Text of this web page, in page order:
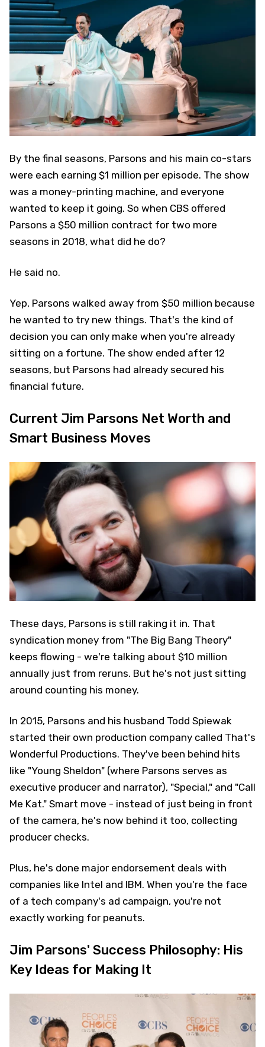
By the final seasons, Parsons and his main co-stars
were each earning $1 million per episode. The show
was a money-printing machine, and everyone
wanted to keep it going. So when CBS offered
Parsons a $50 million contract for two more
seasons in 2018, what did he do?
He said no.
Yep, Parsons walked away from $50 million because
he wanted to try new things. That's the kind of
decision you can only make when you're already
sitting on a fortune. The show ended after 12
seasons, but Parsons had already secured his
financial future.
Current Jim Parsons Net Worth and
Smart Business Moves
These days, Parsons is still raking it in. That
syndication money from "The Big Bang Theory"
keeps flowing - we're talking about $10 million
annually just from reruns. But he's not just sitting
around counting his money.
In 2015, Parsons and his husband Todd Spiewak
started their own production company called That's
Wonderful Productions. They've been behind hits
like "Young Sheldon" (where Parsons serves as
executive producer and narrator), "Special," and "Call
Me Kat." Smart move - instead of just being in front
of the camera, he's now behind it too, collecting
producer checks.
Plus, he's done major endorsement deals with
companies like Intel and IBM. When you're the face
of a tech company's ad campaign, you're not
exactly working for peanuts.
Jim Parsons' Success Philosophy: His
Key Ideas for Making It